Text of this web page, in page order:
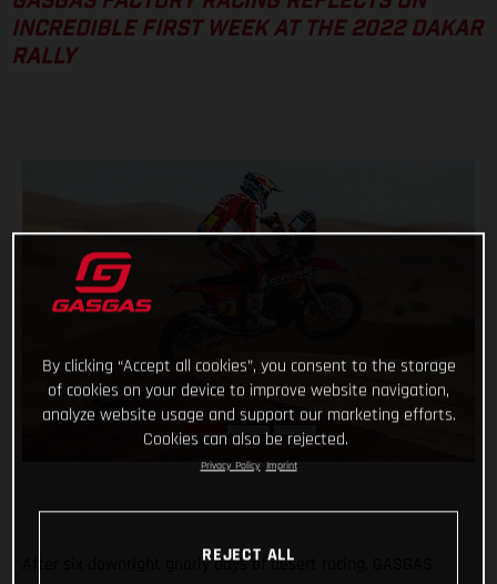
INCREDIBLE FIRST WEEK AT THE 2022 DAKAR
RALLY
After six downright gnarly days of desert racing, GASGAS
By clicking “Accept all cookies”, you consent to the storage
of cookies on your device to improve website navigation,
analyze website usage and support our marketing efforts.
Cookies can also be rejected.
Privacy Policy Imprint
REJECT ALL